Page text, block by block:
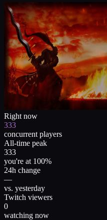
Right now
333
concurrent players
All-time peak
333
you're at 100%
24h change
—
vs. yesterday
Twitch viewers
0
watching now